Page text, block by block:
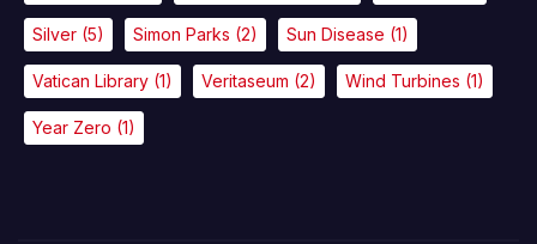
Silver (5) Simon Parks (2) Sun Disease (1)
Vatican Library (1) Veritaseum (2) Wind Turbines (1)
Year Zero (1)